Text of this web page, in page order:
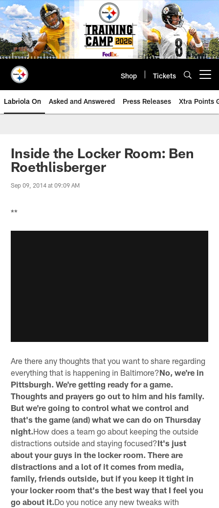
Skip
to
main
content
Shop Tickets
Labriola On Asked and Answered Press Releases Xtra Points
Inside the Locker Room: Ben
Roethlisberger
Sep 09, 2014 at 09:09 AM
**
Are there any thoughts that you want to share regarding
everything that is happening in Baltimore?No, we're in
Pittsburgh. We're getting ready for a game.
Thoughts and prayers go out to him and his family.
But we're going to control what we control and
that's the game (and) what we can do on Thursday
night.How does a team go about keeping the outside
distractions outside and staying focused?It's just
about your guys in the locker room. There are
distractions and a lot of it comes from media,
family, friends outside, but if you keep it tight in
your locker room that's the best way that I feel you
go about it.Do you notice any new tweaks with